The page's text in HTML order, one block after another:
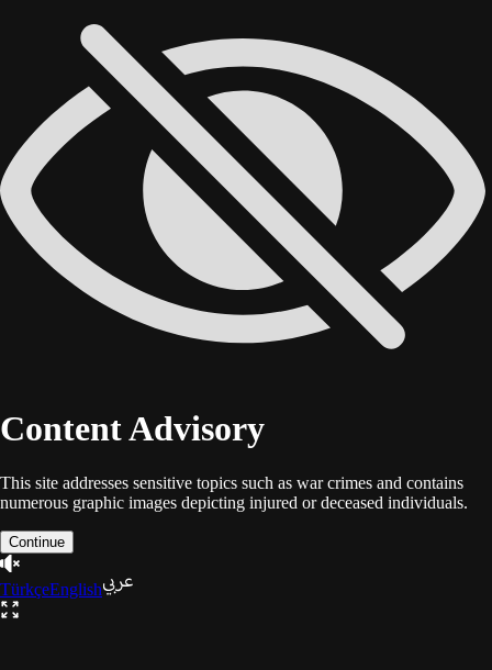
Content Advisory
This site addresses sensitive topics such as war crimes and contains
numerous graphic images depicting injured or deceased individuals.
Continue
TürkçeEnglish